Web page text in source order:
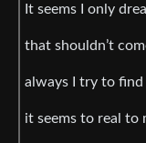
It seems I only
that shouldn’t
always I try to
it seems to real to